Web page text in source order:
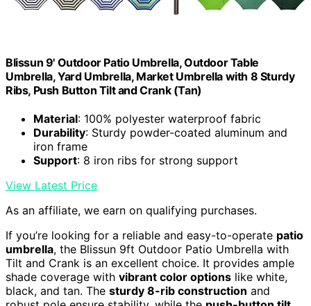
Blissun 9' Outdoor Patio Umbrella, Outdoor Table
Umbrella, Yard Umbrella, Market Umbrella with 8 Sturdy
Ribs, Push Button Tilt and Crank (Tan)
Material: 100% polyester waterproof fabric
Durability: Sturdy powder-coated aluminum and
iron frame
Support: 8 iron ribs for strong support
View Latest Price
As an affiliate, we earn on qualifying purchases.
If you’re looking for a reliable and easy-to-operate patio
umbrella, the Blissun 9ft Outdoor Patio Umbrella with
Tilt and Crank is an excellent choice. It provides ample
shade coverage with vibrant color options like white,
black, and tan. The sturdy 8-rib construction and